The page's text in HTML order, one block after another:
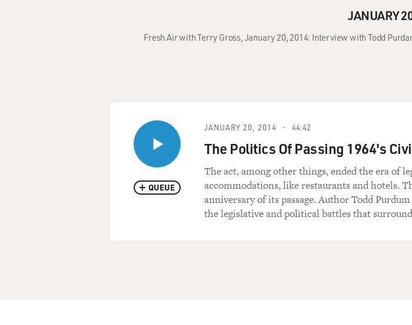
JANUARY
Fresh Air with Terry Gross, January 20, 2014: Interview with Todd
QUEUE
JANUARY 20, 2014 44:42
The Politics Of Passing 1964's
The act, among other things, ended the era of
accommodations, like restaurants and hotels.
anniversary of its passage. Author Todd
the legislative and political battles that